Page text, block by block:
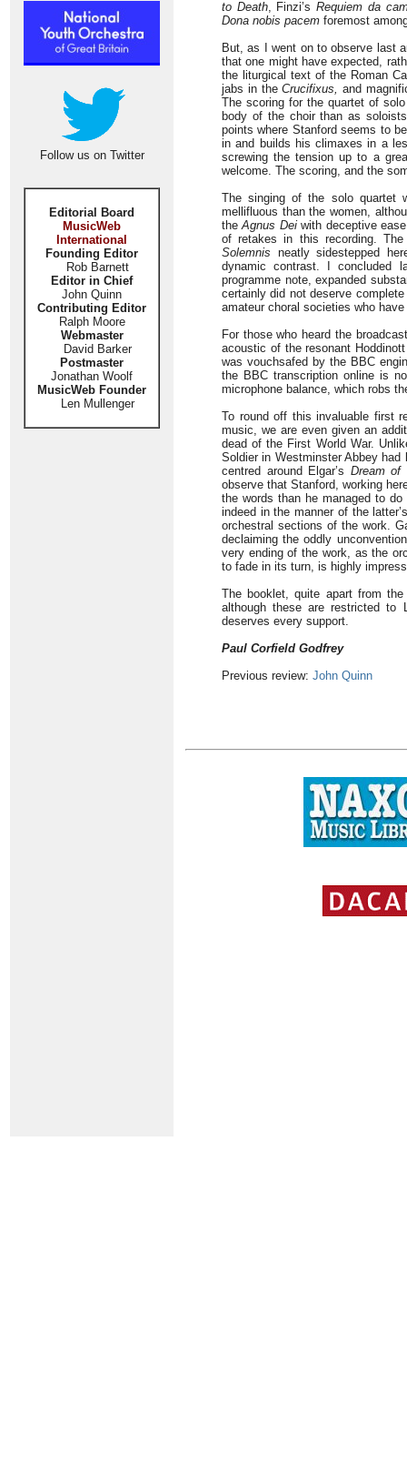
Follow us on Twitter
Editorial Board
MusicWeb
International
Founding Editor
Rob Barnett
Editor in Chief
John Quinn
Contributing Editor
Ralph Moore
Webmaster
David Barker
Postmaster
Jonathan Woolf
MusicWeb Founder
Len Mullenger
to Death, Finzi’sRequiem da
Dona nobis pacem foremost
But, as I went on to observe last
that one might have expected,
the liturgical text of the Roman
jabs in theCrucifixus, and
The scoring for the quartet of
body of the choir than as
points where Stanford seems to
in and builds his climaxes in a
screwing the tension up to a
welcome. The scoring, and the
The singing of the solo quartet
mellifluous than the women,
theAgnus Deiwith deceptive
of retakes in this recording.
Solemnis neatly sidestepped
dynamic contrast. I concluded
programme note, expanded
certainly did not deserve
amateur choral societies who
For those who heard the
acoustic of the resonant
was vouchsafed by the BBC
the BBC transcription online is
microphone balance, which robs
To round off this invaluable first
music, we are even given an
dead of the First World War.
Soldier in Westminster Abbey
centred around Elgar’s Dream of
observe that Stanford, working
the words than he managed to
indeed in the manner of the
orchestral sections of the work.
declaiming the oddly
very ending of the work, as the
to fade in its turn, is highly
The booklet, quite apart from
although these are restricted
deserves every support.
Paul Corfield Godfrey
Previous review: John Quinn